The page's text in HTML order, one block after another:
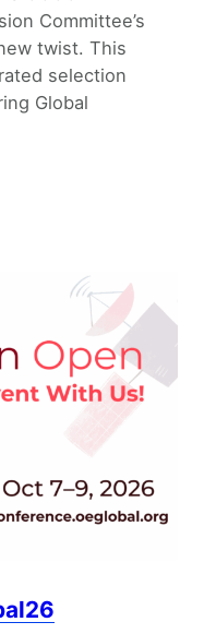
Committee’s
twist. This
selection
Global